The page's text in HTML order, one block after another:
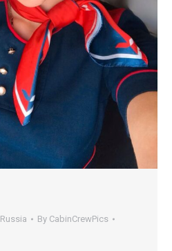
Russia By CabinCrewPics